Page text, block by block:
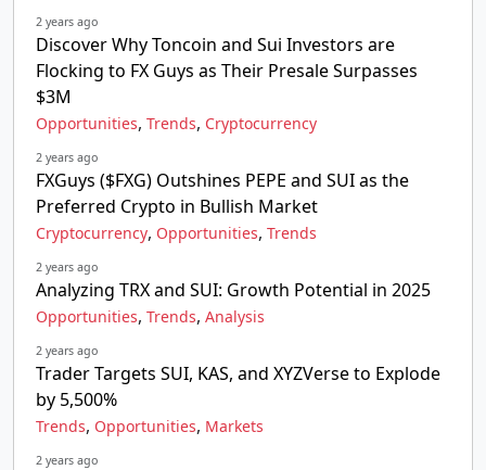
2 years ago
Discover Why Toncoin and Sui Investors are
Flocking to FX Guys as Their Presale Surpasses
$3M
Opportunities, Trends, Cryptocurrency
2 years ago
FXGuys ($FXG) Outshines PEPE and SUI as the
Preferred Crypto in Bullish Market
Cryptocurrency, Opportunities, Trends
2 years ago
Analyzing TRX and SUI: Growth Potential in 2025
Opportunities, Trends, Analysis
2 years ago
Trader Targets SUI, KAS, and XYZVerse to Explode
by 5,500%
Trends, Opportunities, Markets
2 years ago